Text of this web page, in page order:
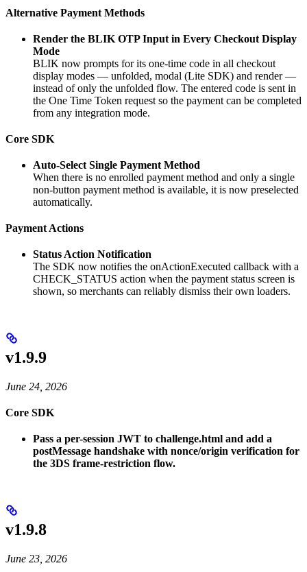
Alternative Payment Methods
Render the BLIK OTP Input in Every Checkout Display
Mode
BLIK now prompts for its one-time code in all checkout
display modes — unfolded, modal (Lite SDK) and render —
instead of only the unfolded flow. The entered code is sent in
the One Time Token request so the payment can be completed
from any integration mode.
Core SDK
Auto-Select Single Payment Method
When there is no enrolled payment method and only a single
non-button payment method is available, it is now preselected
automatically.
Payment Actions
Status Action Notification
The SDK now notifies the onActionExecuted callback with a
CHECK_STATUS action when the payment status screen is
shown, so merchants can reliably dismiss their own loaders.
v1.9.9
June 24, 2026
Core SDK
Pass a per-session JWT to challenge.html and add a
postMessage handshake with nonce/origin verification for
the 3DS frame-restriction flow.
v1.9.8
June 23, 2026